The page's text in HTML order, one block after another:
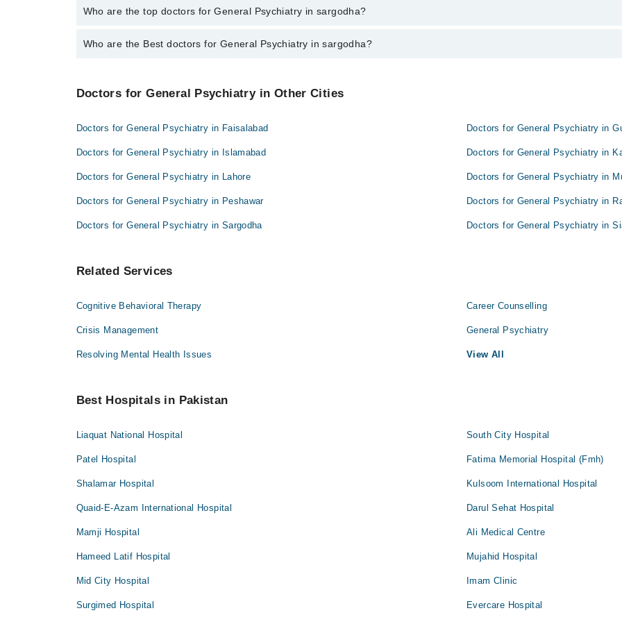
The fee for specialists of General Psychiatry in sargodha varies from PKR 500-3000 depending upon doctor's experience and
Who are the top doctors for General Psychiatry in sargodha?
4 General Psychiatry Doctors in sargodha are:
Asst. Prof. Ayaz M. Khan
Who are the Best doctors for General Psychiatry in sargodha?
Dr. Iqra Ain Ali
Asst. Prof. Ayaz M. Khan
Doctors for General Psychiatry in Other Cities
Doctors for General Psychiatry in Faisalabad Doctors for General Psychiatry in
Doctors for General Psychiatry in Islamabad Doctors for General Psychiatry in
Doctors for General Psychiatry in Lahore Doctors for General Psychiatry in
Doctors for General Psychiatry in Peshawar Doctors for General Psychiatry in
Doctors for General Psychiatry in Sargodha Doctors for General Psychiatry in
Related Services
Cognitive Behavioral Therapy Career Counselling
Crisis Management General Psychiatry
Resolving Mental Health Issues View All
Best Hospitals in Pakistan
Liaquat National Hospital South City Hospital
Patel Hospital Fatima Memorial Hospital (Fmh)
Shalamar Hospital Kulsoom International Hospital
Quaid-E-Azam International Hospital Darul Sehat Hospital
Mamji Hospital Ali Medical Centre
Hameed Latif Hospital Mujahid Hospital
Mid City Hospital Imam Clinic
Surgimed Hospital Evercare Hospital